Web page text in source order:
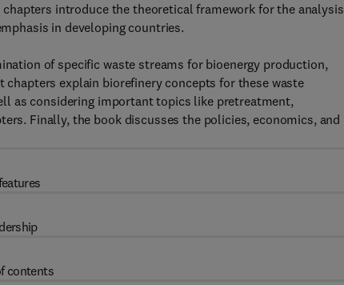
introduce the theoretical framework for the
in developing countries.
of specific waste streams for bioenergy production,
chapters explain biorefinery concepts for these waste
as considering important topics like pretreatment,
Finally, the book discusses the policies, economics, and
contents